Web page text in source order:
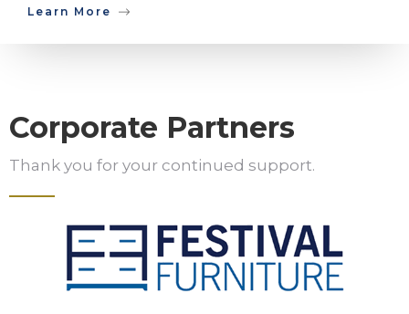
Learn More
Corporate Partners
Thank you for your continued support.